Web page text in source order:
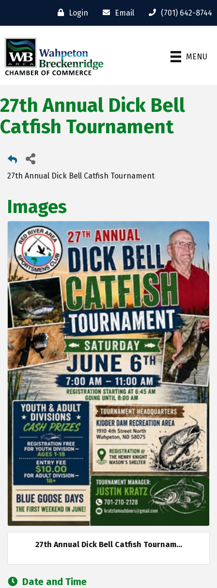
Login Email (701) 642-8744
MENU
27th Annual Dick Bell
Catfish Tournament
27th Annual Dick Bell Catfish Tournament
Images
27th Annual Dick Bell Catfish Tournam...
Date and Time